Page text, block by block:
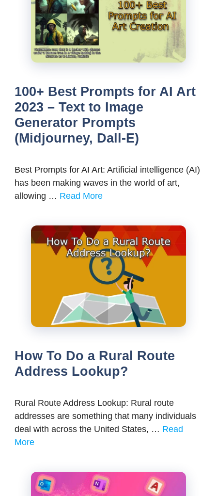
100+ Best Prompts for AI Art
2023 – Text to Image
Generator Prompts
(Midjourney, Dall-E)
Best Prompts for AI Art: Artificial intelligence (AI)
has been making waves in the world of art,
allowing … Read More
How To Do a Rural Route
Address Lookup?
Rural Route Address Lookup: Rural route
addresses are something that many individuals
deal with across the United States, … Read
More